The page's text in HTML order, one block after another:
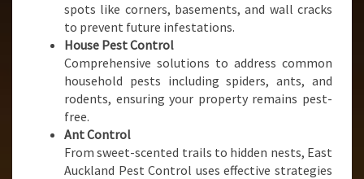
spots like corners, basements, and wall cracks
to prevent future infestations.
House Pest Control
Comprehensive solutions to address common
household pests including spiders, ants, and
rodents, ensuring your property remains pest-
free.
Ant Control
From sweet-scented trails to hidden nests, East
Auckland Pest Control uses effective strategies